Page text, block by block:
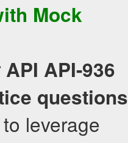
Mock
API API-936
questions
leverage